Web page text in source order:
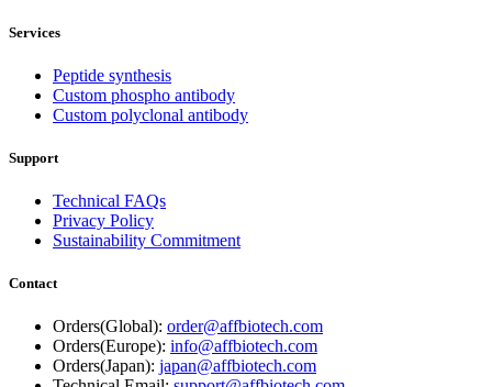
Services
Peptide synthesis
Custom phospho antibody
Custom polyclonal antibody
Support
Technical FAQs
Privacy Policy
Sustainability Commitment
Contact
Orders(Global): order@affbiotech.com
Orders(Europe): info@affbiotech.com
Orders(Japan): japan@affbiotech.com